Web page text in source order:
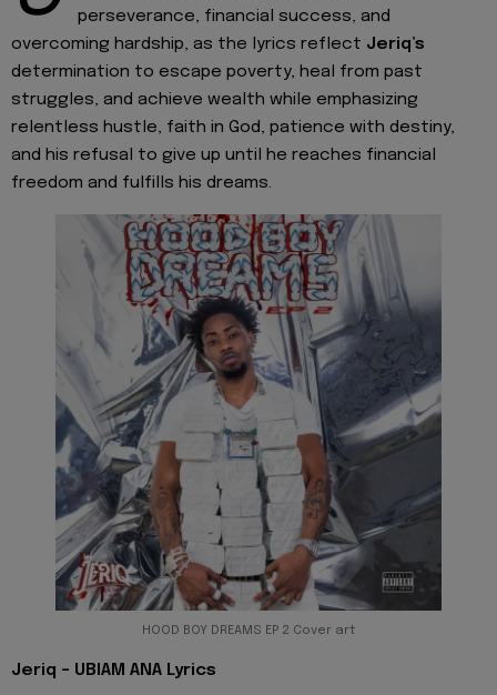
perseverance, financial success, and
overcoming hardship, as the lyrics reflect Jeriq’s
determination to escape poverty, heal from past
struggles, and achieve wealth while emphasizing
relentless hustle, faith in God, patience with destiny,
and his refusal to give up until he reaches financial
freedom and fulfills his dreams.
HOOD BOY DREAMS EP 2 Cover art
Jeriq - UBIAM ANA Lyrics